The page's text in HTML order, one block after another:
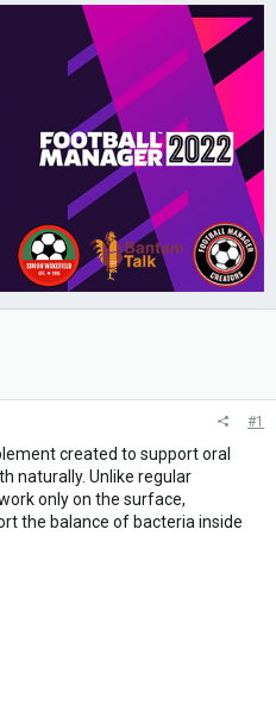
#1
created to support oral
naturally. Unlike regular
only on the surface,
the balance of bacteria inside